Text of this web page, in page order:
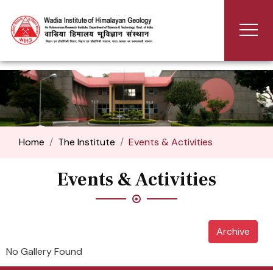
Home The Institute Events & Activities
Events & Activities
Archive
No Gallery Found